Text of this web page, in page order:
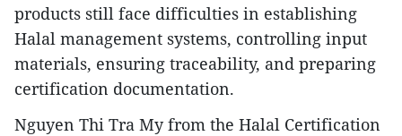
products still face difficulties in establishing
Halal management systems, controlling input
materials, ensuring traceability, and preparing
certification documentation.
Nguyen Thi Tra My from the Halal Certification